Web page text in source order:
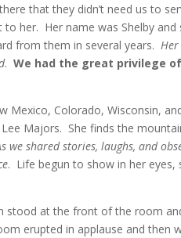
that they didn’t need us to
to her. Her name was Shelby
from them in several years.
.We had the great privilege
Mexico, Colorado, Wisconsin,
Majors. She finds the
we shared stories, laughs, and
. Life begun to show in her eyes,
at the front of the room
erupted in applause and